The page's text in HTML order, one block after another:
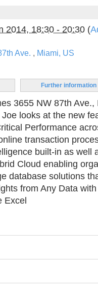
2014, 18:30 - 20:30 (
Ave. , Miami, US
Further information
3655 NW 87th Ave.,
looks at the new
Performance
transaction
built-in as well
Cloud enabling
database solutions
from Any Data
Excel